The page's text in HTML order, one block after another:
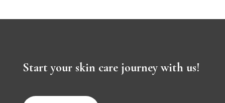
Start your skin care journey with us!